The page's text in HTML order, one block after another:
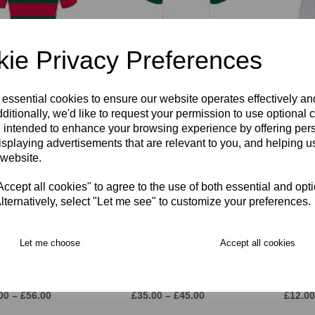
Privacy Preferences
cookies to ensure our website operates effectively
we'd like to request your permission to use optional
intended to enhance your browsing experience by offering
advertisements that are relevant to you, and helping
all cookies" to agree to the use of both essential and
select "Let me see" to customize your preferences.
Let me choose Accept all cookies
– £58.00
£34.00 – £40.00
– £56.00
£35.00 – £45.00
RGS
£12.00